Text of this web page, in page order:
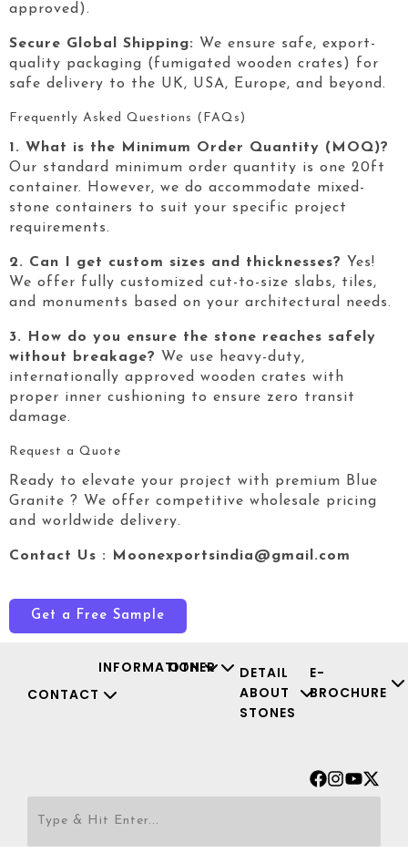
approved).
Secure Global Shipping: We ensure safe, export-
quality packaging (fumigated wooden crates) for
safe delivery to the UK, USA, Europe, and beyond.
Frequently Asked Questions (FAQs)
1. What is the Minimum Order Quantity (MOQ)?
Our standard minimum order quantity is one 20ft
container. However, we do accommodate mixed-
stone containers to suit your specific project
requirements.
2. Can I get custom sizes and thicknesses? Yes!
We offer fully customized cut-to-size slabs, tiles,
and monuments based on your architectural needs.
3. How do you ensure the stone reaches safely
without breakage? We use heavy-duty,
internationally approved wooden crates with
proper inner cushioning to ensure zero transit
damage.
Request a Quote
Ready to elevate your project with premium Blue
Granite ? We offer competitive wholesale pricing
and worldwide delivery.
Contact Us : Moonexportsindia@gmail.com
Get a Free Sample
CONTACT
INFORMATION
OTHER
DETAIL
ABOUT
STONES
E-
BROCHURE